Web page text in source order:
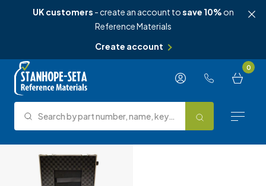
UK customers - create an account tosave 10% on
Reference Materials
Create account
Skip to content 0
Search Search by part number, name, keyword, test method or type.
Reference Materials